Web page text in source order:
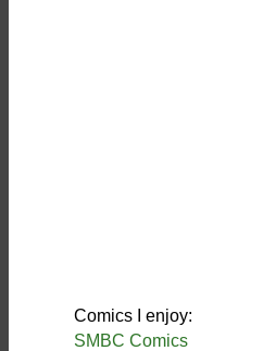
Comics I enjoy:
SMBC Comics